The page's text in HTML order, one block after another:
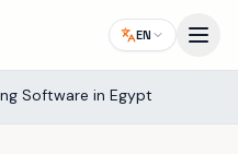
EN
Software in Egypt